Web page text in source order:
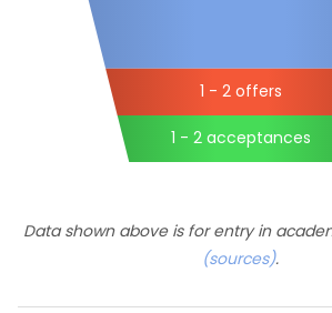
1 - 2 offers
1 - 2 acceptances
Data shown above is for entry in
(sources).